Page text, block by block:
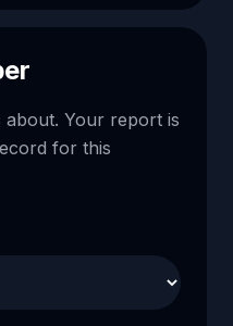
about. Your report is
for this